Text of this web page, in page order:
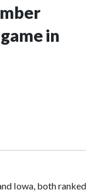
in
Iowa, both ranked